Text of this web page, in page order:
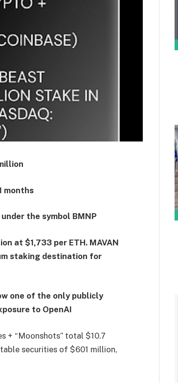
months
the symbol BMNP
at $1,733 per ETH. MAVAN
staking destination for
one of the only publicly
to OpenAI
+ “Moonshots” total $10.7
securities of $601 million,